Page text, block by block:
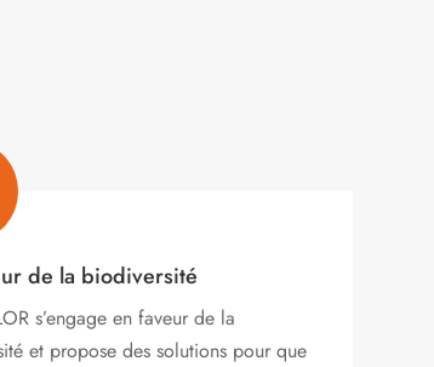
de la biodiversité
s’engage en faveur de la
et propose des solutions pour que